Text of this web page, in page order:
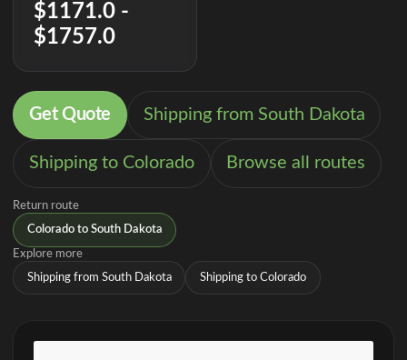
$1171.0 -
$1757.0
Get Quote Shipping from South Dakota
Shipping to Colorado Browse all routes
Return route
Colorado to South Dakota
Explore more
Shipping from South Dakota Shipping to Colorado